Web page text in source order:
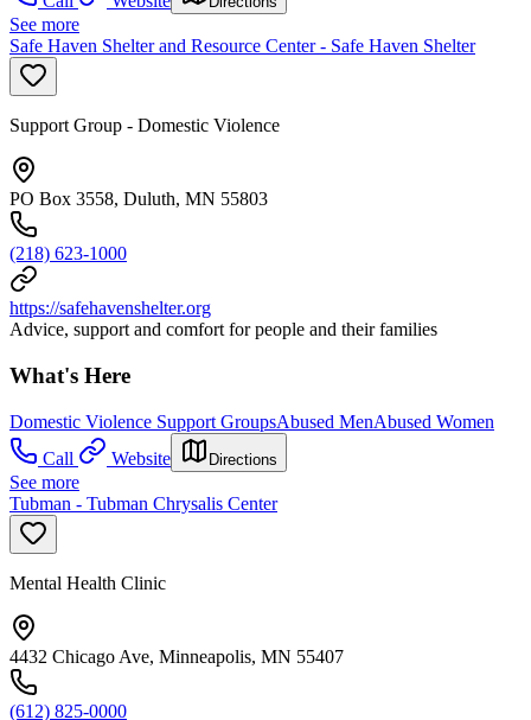
See more
Safe Haven Shelter and Resource Center - Safe Haven Shelter
Support Group - Domestic Violence
PO Box 3558, Duluth, MN 55803
(218) 623-1000
https://safehavenshelter.org
Advice, support and comfort for people and their families
What's Here
Domestic Violence Support GroupsAbused MenAbused Women
Call
Website Directions
See more
Tubman - Tubman Chrysalis Center
Mental Health Clinic
4432 Chicago Ave, Minneapolis, MN 55407
(612) 825-0000